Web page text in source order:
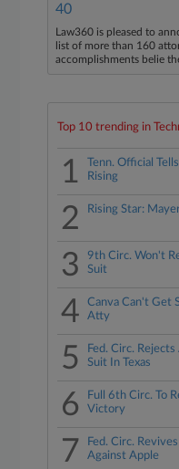
40
Law360 is pleased to
list of more than 160
accomplishments belie
Top 10 trending in
1
Tenn. Official
Rising
2 Rising Star:
3
9th Circ. Won't
Suit
4
Canva Can't Get
Atty
5
Fed. Circ.
Suit In Texas
6
Full 6th Circ. To
Victory
7
Fed. Circ.
Against Apple